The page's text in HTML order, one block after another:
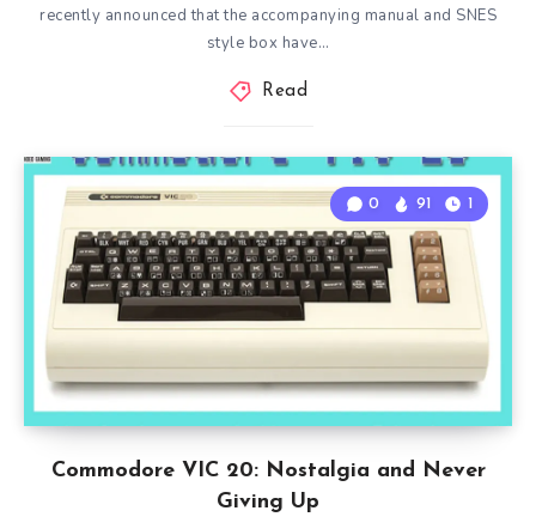
recently announced that the accompanying manual and SNES
style box have…
Read
Commodore VIC 20: Nostalgia and Never
Giving Up
0 91 1